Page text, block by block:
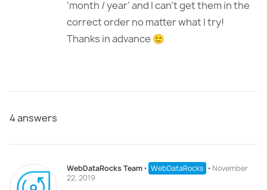
‘month / year’ and I can’t get them in the
correct order no matter what I try!
Thanks in advance 🙂
4answers
WebDataRocks Team ⋅ WebDataRocks ⋅ November
22, 2019